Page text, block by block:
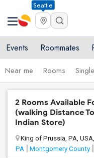
Seattle
Events Roommates
Near me Rooms
2 Rooms Available
(walking Distance
Indian Store)
King of Prussia, PA,
PA
Montgomery County